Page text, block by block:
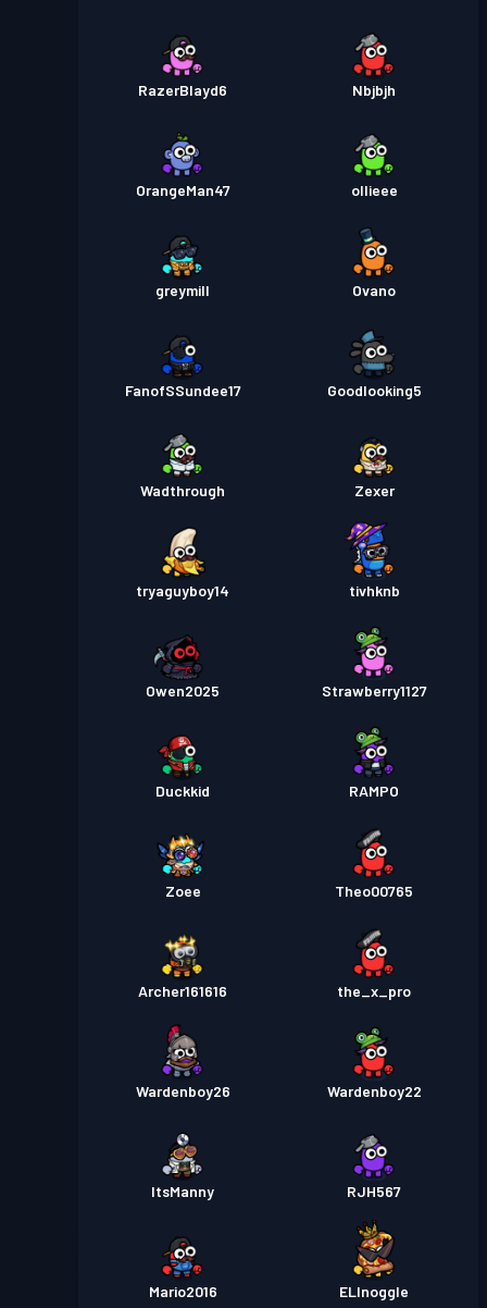
RazerBlayd6 Nbjbjh
OrangeMan47 ollieee
greymill Ovano
FanofSSundee17 Goodlooking5
Wadthrough Zexer
tryaguyboy14 tivhknb
Owen2025 Strawberry1127
Duckkid RAMPO
Zoee Theo00765
Archer161616 the_x_pro
Wardenboy26 Wardenboy22
ItsManny RJH567
Mario2016 ELInoggle